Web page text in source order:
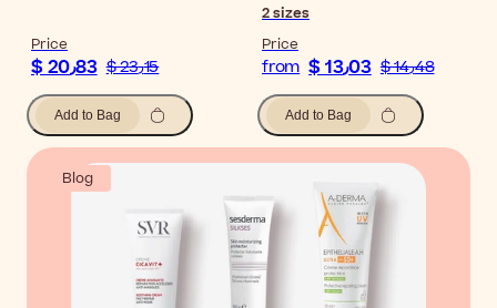
Price
$ 20٫83 $ 23٫15
Add to Bag
2sizes
Price
from $ 13٫03 $ 14٫48
Add to Bag
Blog